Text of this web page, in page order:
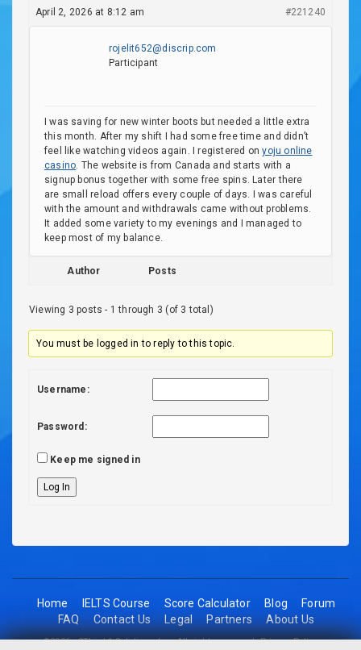
April 2, 2026 at 8:12 am #221240
rojelit652@discrip.com
Participant
I was saving for new winter boots but needed a little extra
this month. After my shift I had some free time and didn’t
feel like watching videos again. I registered onyoju online
casino. The website is from Canada and starts with a
signup bonus together with some free spins. Later there
are small reload offers every couple of days. I was careful
with the amount and withdrawals came without problems.
It added some variety to my evenings and I managed to
keep most of my balance.
Author Posts
Viewing 3 posts - 1 through 3 (of 3 total)
You must be logged in to reply to this topic.
Username:
Password:
Keep me signed in
Log In
Home IELTS Course Score Calculator Blog
Forum
FAQ
Contact Us Legal Partners About Us
©2026 - 2Think1 Solutions Inc. All rights reserved.Privacy Policy